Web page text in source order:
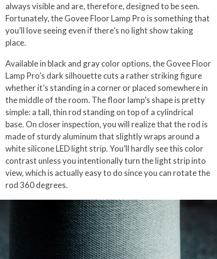
always visible and are, therefore, designed to be seen.
Fortunately, the Govee Floor Lamp Pro is something that
you’ll love seeing even if there’s no light show taking
place.
Available in black and gray color options, the Govee Floor
Lamp Pro’s dark silhouette cuts a rather striking figure
whether it’s standing in a corner or placed somewhere in
the middle of the room. The floor lamp’s shape is pretty
simple: a tall, thin rod standing on top of a cylindrical
base. On closer inspection, you will realize that the rod is
made of sturdy aluminum that slightly wraps around a
white silicone LED light strip. You’ll hardly see this color
contrast unless you intentionally turn the light strip into
view, which is actually easy to do since you can rotate the
rod 360 degrees.